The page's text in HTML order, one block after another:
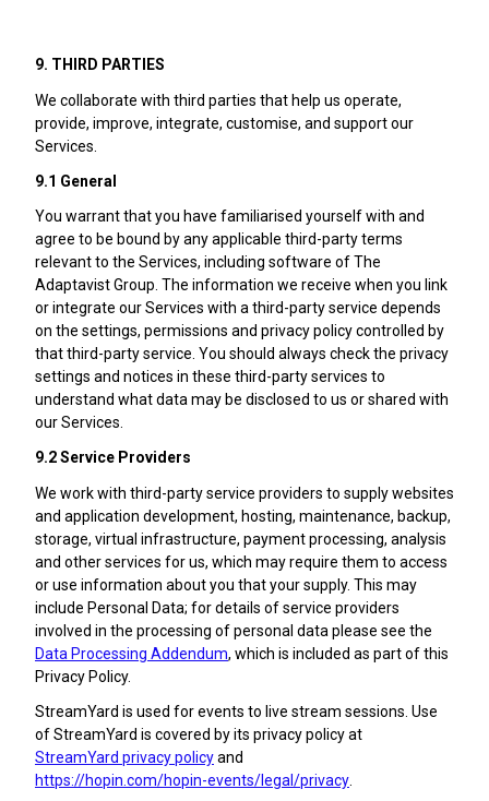
9. THIRD PARTIES
We collaborate with third parties that help us operate,
provide, improve, integrate, customise, and support our
Services.
9.1 General
You warrant that you have familiarised yourself with and
agree to be bound by any applicable third-party terms
relevant to the Services, including software of The
Adaptavist Group. The information we receive when you link
or integrate our Services with a third-party service depends
on the settings, permissions and privacy policy controlled by
that third-party service. You should always check the privacy
settings and notices in these third-party services to
understand what data may be disclosed to us or shared with
our Services.
9.2 Service Providers
We work with third-party service providers to supply websites
and application development, hosting, maintenance, backup,
storage, virtual infrastructure, payment processing, analysis
and other services for us, which may require them to access
or use information about you that your supply. This may
include Personal Data; for details of service providers
involved in the processing of personal data please see the
Data Processing Addendum, which is included as part of this
Privacy Policy.
StreamYard is used for events to live stream sessions. Use
of StreamYard is covered by its privacy policy at
StreamYard privacy policyand
https://hopin.com/hopin-events/legal/privacy